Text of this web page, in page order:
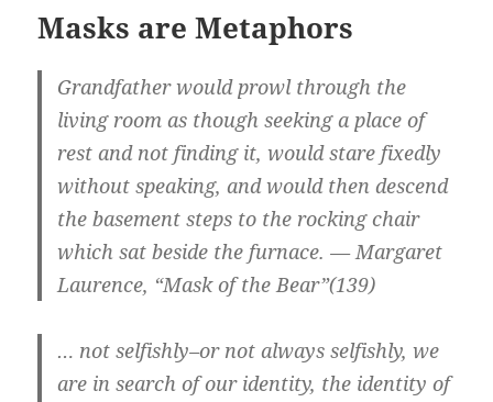
Masks are Metaphors
Grandfather would prowl through the
living room as though seeking a place of
rest and not finding it, would stare fixedly
without speaking, and would then descend
the basement steps to the rocking chair
which sat beside the furnace. — Margaret
Laurence, “Mask of the Bear”(139)
… not selfishly–or not always selfishly, we
are in search of our identity, the identity of